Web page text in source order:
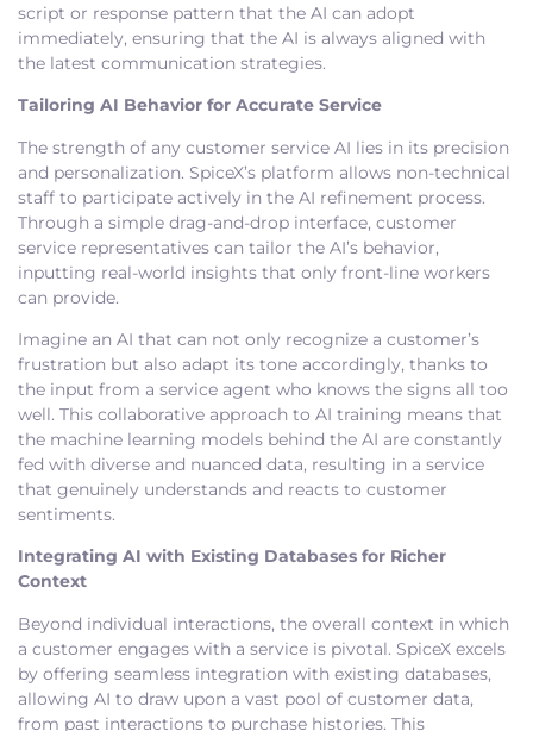
script or response pattern that the AI can adopt
immediately, ensuring that the AI is always aligned with
the latest communication strategies.
Tailoring AI Behavior for Accurate Service
The strength of any customer service AI lies in its precision
and personalization. SpiceX’s platform allows non-technical
staff to participate actively in the AI refinement process.
Through a simple drag-and-drop interface, customer
service representatives can tailor the AI’s behavior,
inputting real-world insights that only front-line workers
can provide.
Imagine an AI that can not only recognize a customer’s
frustration but also adapt its tone accordingly, thanks to
the input from a service agent who knows the signs all too
well. This collaborative approach to AI training means that
the machine learning models behind the AI are constantly
fed with diverse and nuanced data, resulting in a service
that genuinely understands and reacts to customer
sentiments.
Integrating AI with Existing Databases for Richer
Context
Beyond individual interactions, the overall context in which
a customer engages with a service is pivotal. SpiceX excels
by offering seamless integration with existing databases,
allowing AI to draw upon a vast pool of customer data,
from past interactions to purchase histories. This